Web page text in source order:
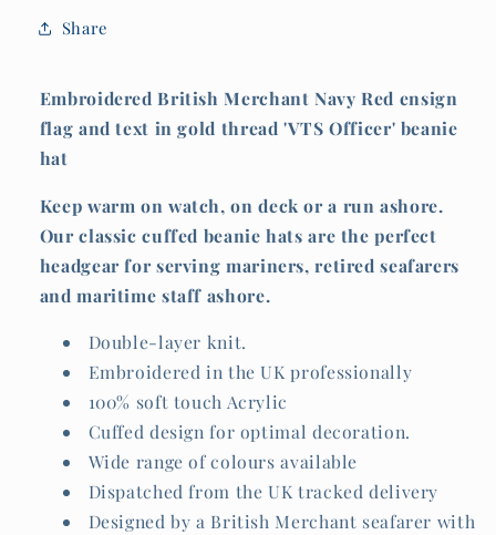
Officer&#39;)
Share
Embroidered British Merchant Navy Red ensign
flag and text in gold thread 'VTS Officer' beanie
hat
Keep warm on watch, on deck or a run ashore.
Our classic cuffed beanie hats are the perfect
headgear for serving mariners, retired seafarers
and maritime staff ashore.
Double-layer knit.
Embroidered in the UK professionally
100% soft touch Acrylic
Cuffed design for optimal decoration.
Wide range of colours available
Dispatched from the UK tracked delivery
Designed by a British Merchant seafarer with